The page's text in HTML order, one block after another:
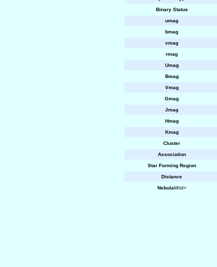
Binary Status
umag
bmag
vmag
rmag
Umag
Bmag
Vmag
Gmag
Jmag
Hmag
Kmag
Cluster
Association
Star Forming Region
Distance
NebulaM/td>